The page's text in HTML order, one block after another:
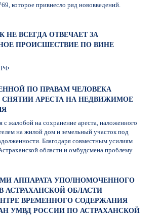
которое привнесло ряд нововведений.
НЕ ВСЕГДА ОТВЕЧАЕТ ЗА
ПРОИСШЕСТВИЕ ПО ВИНЕ
РФ
ПО ПРАВАМ ЧЕЛОВЕКА
СНЯТИИ АРЕСТА НА НЕДВИЖИМОЕ
с жалобой на сохранение ареста, наложенного
на жилой дом и земельный участок под
Благодаря совместным усилиям
области и омбудсмена проблему
АППАРАТА УПОЛНОМОЧЕННОГО
АСТРАХАНСКОЙ ОБЛАСТИ
ВРЕМЕННОГО СОДЕРЖАНИЯ
УМВД РОССИИ ПО АСТРАХАНСКОЙ